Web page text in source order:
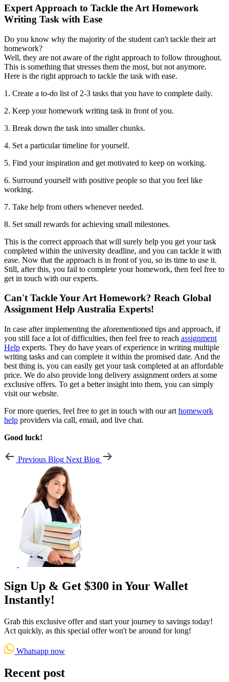
Expert Approach to Tackle the Art Homework
Writing Task with Ease
Do you know why the majority of the student can't tackle their art
homework?
Well, they are not aware of the right approach to follow throughout.
This is something that stresses them the most, but not anymore.
Here is the right approach to tackle the task with ease.
1. Create a to-do list of 2-3 tasks that you have to complete daily.
2. Keep your homework writing task in front of you.
3. Break down the task into smaller chunks.
4. Set a particular timeline for yourself.
5. Find your inspiration and get motivated to keep on working.
6. Surround yourself with positive people so that you feel like
working.
7. Take help from others whenever needed.
8. Set small rewards for achieving small milestones.
This is the correct approach that will surely help you get your task
completed within the university deadline, and you can tackle it with
ease. Now that the approach is in front of you, so its time to use it.
Still, after this, you fail to complete your homework, then feel free to
get in touch with our experts.
Can't Tackle Your Art Homework? Reach Global
Assignment Help Australia Experts!
In case after implementing the aforementioned tips and approach, if
you still face a lot of difficulties, then feel free to reach assignment
Help experts. They do have years of experience in writing multiple
writing tasks and can complete it within the promised date. And the
best thing is, you can easily get your task completed at an affordable
price. We do also provide long delivery assignment orders at some
exclusive offers. To get a better insight into them, you can simply
visit our website.
For more queries, feel free to get in touch with our art homework
help providers via call, email, and live chat.
Good luck!
Previous Blog Next Blog
Sign Up & Get $300 in Your Wallet
Instantly!
Grab this exclusive offer and start your journey to savings today!
Act quickly, as this special offer won't be around for long!
Whatsapp now
Recent post